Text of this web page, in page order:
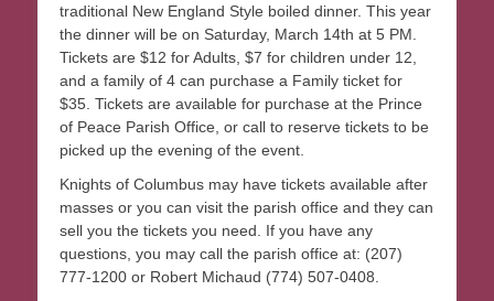
traditional New England Style boiled dinner. This year
the dinner will be on Saturday, March 14th at 5 PM.
Tickets are $12 for Adults, $7 for children under 12,
and a family of 4 can purchase a Family ticket for
$35. Tickets are available for purchase at the Prince
of Peace Parish Office, or call to reserve tickets to be
picked up the evening of the event.
Knights of Columbus may have tickets available after
masses or you can visit the parish office and they can
sell you the tickets you need. If you have any
questions, you may call the parish office at: (207)
777-1200 or Robert Michaud (774) 507-0408.